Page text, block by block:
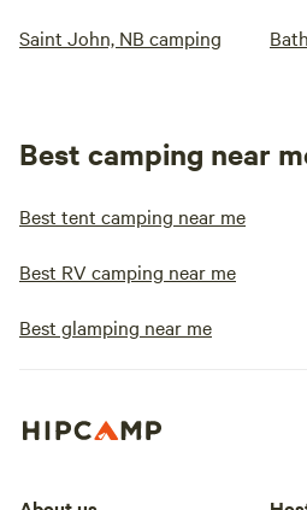
Saint John, NB camping
Best camping near
Best tent camping near me
Best RV camping near me
Best glamping near me